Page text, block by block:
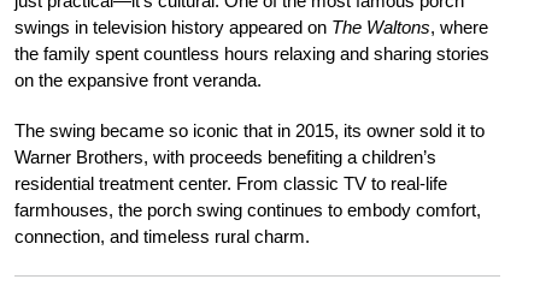
swings in television history appeared on The Waltons, where
the family spent countless hours relaxing and sharing stories
on the expansive front veranda.
The swing became so iconic that in 2015, its owner sold it to
Warner Brothers, with proceeds benefiting a children’s
residential treatment center. From classic TV to real-life
farmhouses, the porch swing continues to embody comfort,
connection, and timeless rural charm.